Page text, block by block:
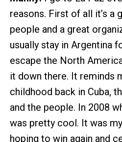
reasons. First of all it’s a
people and a great
usually stay in Argentina
escape the North
it down there. It reminds
childhood back in Cuba,
and the people. In 2008
was pretty cool. It was
hoping to win again and